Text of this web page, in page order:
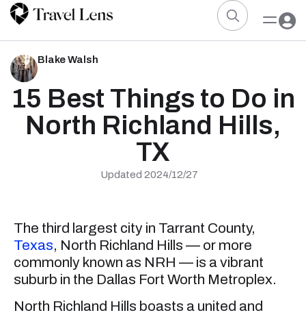
Blake Walsh
15 Best Things to Do in
North Richland Hills,
TX
Updated 2024/12/27
The third largest city in Tarrant County,
Texas, North Richland Hills — or more
commonly known as NRH — is a vibrant
suburb in the Dallas Fort Worth Metroplex.
North Richland Hills boasts a united and